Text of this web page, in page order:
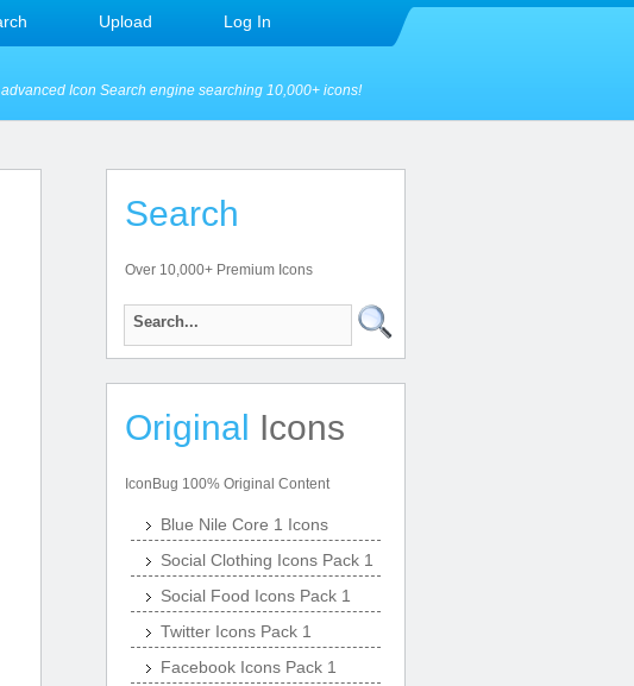
Upload Log In
Icon Search engine searching 10,000+ icons!
Search
Over 10,000+ Premium Icons
Original Icons
IconBug 100% Original Content
Blue Nile Core 1 Icons
Social Clothing Icons Pack 1
Social Food Icons Pack 1
Twitter Icons Pack 1
Facebook Icons Pack 1